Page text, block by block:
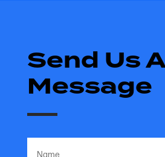
Send Us A
Message